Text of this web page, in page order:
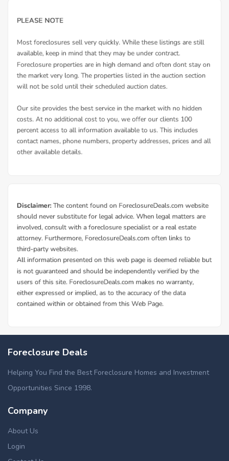
Foreclosure Deals
Helping You Find the Best Foreclosure Homes and Investment
Opportunities Since 1998.
Company
About Us
Login